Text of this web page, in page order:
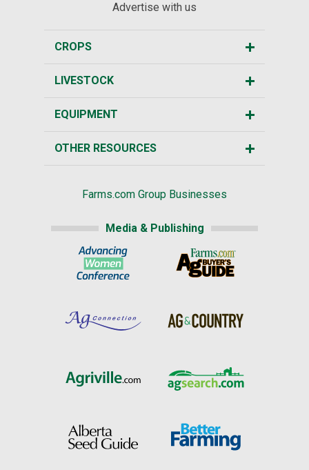
Advertise with us
CROPS
LIVESTOCK
EQUIPMENT
OTHER RESOURCES
Farms.com Group Businesses
Media & Publishing